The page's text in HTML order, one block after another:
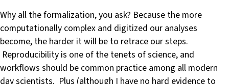
Why all the formalization, you ask? Because the more
computationally complex and digitized our analyses
become, the harder it will be to retrace our steps.
Reproducibility is one of the tenets of science, and
workflows should be common practice among all modern
day scientists. Plus (although I have no hard evidence to